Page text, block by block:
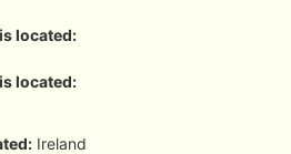
located:
located:
Ireland